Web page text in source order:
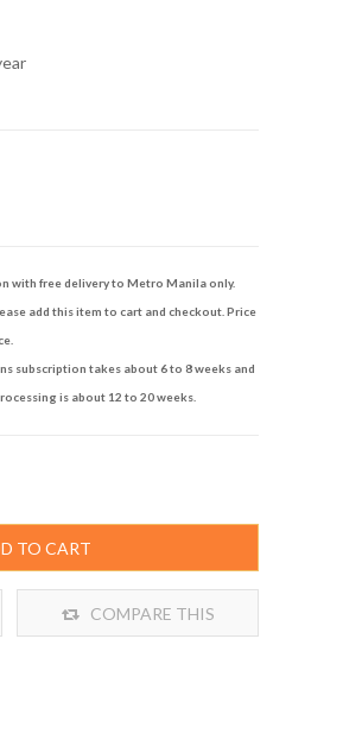
with free delivery to Metro Manila only.
add this item to cart and checkout. Price
subscription takes about 6 to 8 weeks and
is about 12 to 20 weeks.
TO CART
COMPARE THIS